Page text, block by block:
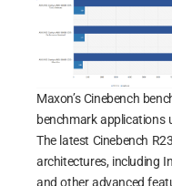
Maxon’s Cinebench
benchmark applications
The latest Cinebench
architectures, including
and other advanced